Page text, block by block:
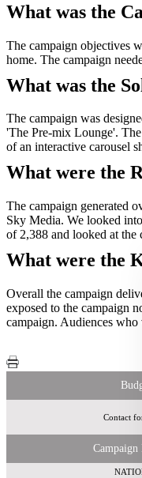
What was the
The campaign objectives
home. The campaign
What was the
The campaign was
'The Pre-mix Lounge'.
of an interactive carousel
What were the
The campaign generated
Sky Media. We looked
of 2,388 and looked at the
What were the
Overall the campaign
exposed to the campaign
campaign. Audiences
Contact
Campaign